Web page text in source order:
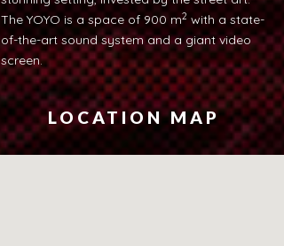
The YOYO is a space of 900 m2 with a state-
of-the-art sound system and a giant video
screen.
LOCATION MAP